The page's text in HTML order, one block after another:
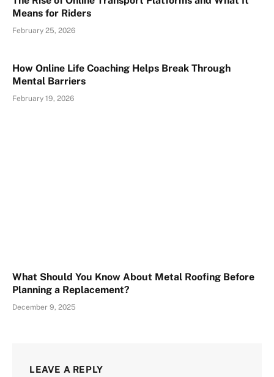
Means for Riders
February 25, 2026
How Online Life Coaching Helps Break Through
Mental Barriers
February 19, 2026
What Should You Know About Metal Roofing Before
Planning a Replacement?
December 9, 2025
LEAVE A REPLY